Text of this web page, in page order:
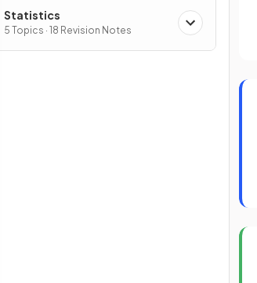
Statistics
5 Topics · 18 Revision Notes